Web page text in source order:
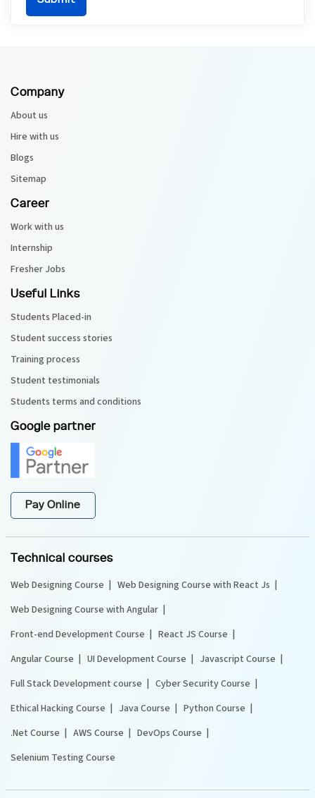
Company
About us
Hire with us
Blogs
Sitemap
Career
Work with us
Internship
Fresher Jobs
Useful Links
Students Placed-in
Student success stories
Training process
Student testimonials
Students terms and conditions
Google partner
Pay Online
Technical courses
Web Designing Course
Web Designing Course with React Js
Web Designing Course with Angular
Front-end Development Course
React JS Course
Angular Course
UI Development Course
Javascript Course
Full Stack Development course
Cyber Security Course
Ethical Hacking Course
Java Course
Python Course
.Net Course
AWS Course
DevOps Course
Selenium Testing Course